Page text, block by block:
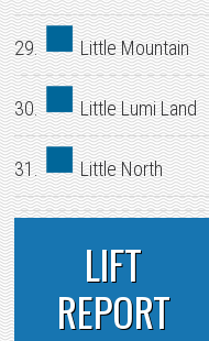
29. Little Mountain
30. Little Lumi Land
31. Little North
LIFT
REPORT